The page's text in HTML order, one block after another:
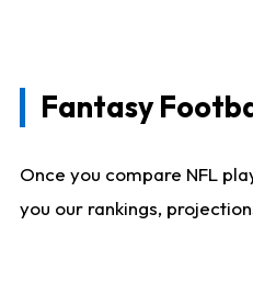
Fantasy
Once you compare NFL
you our rankings,